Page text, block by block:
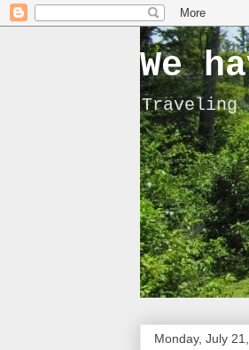
We
Monday, July